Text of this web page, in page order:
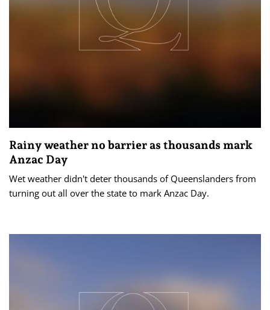
Rainy weather no barrier as thousands mark
Anzac Day
Wet weather didn't deter thousands of Queenslanders from
turning out all over the state to mark Anzac Day.